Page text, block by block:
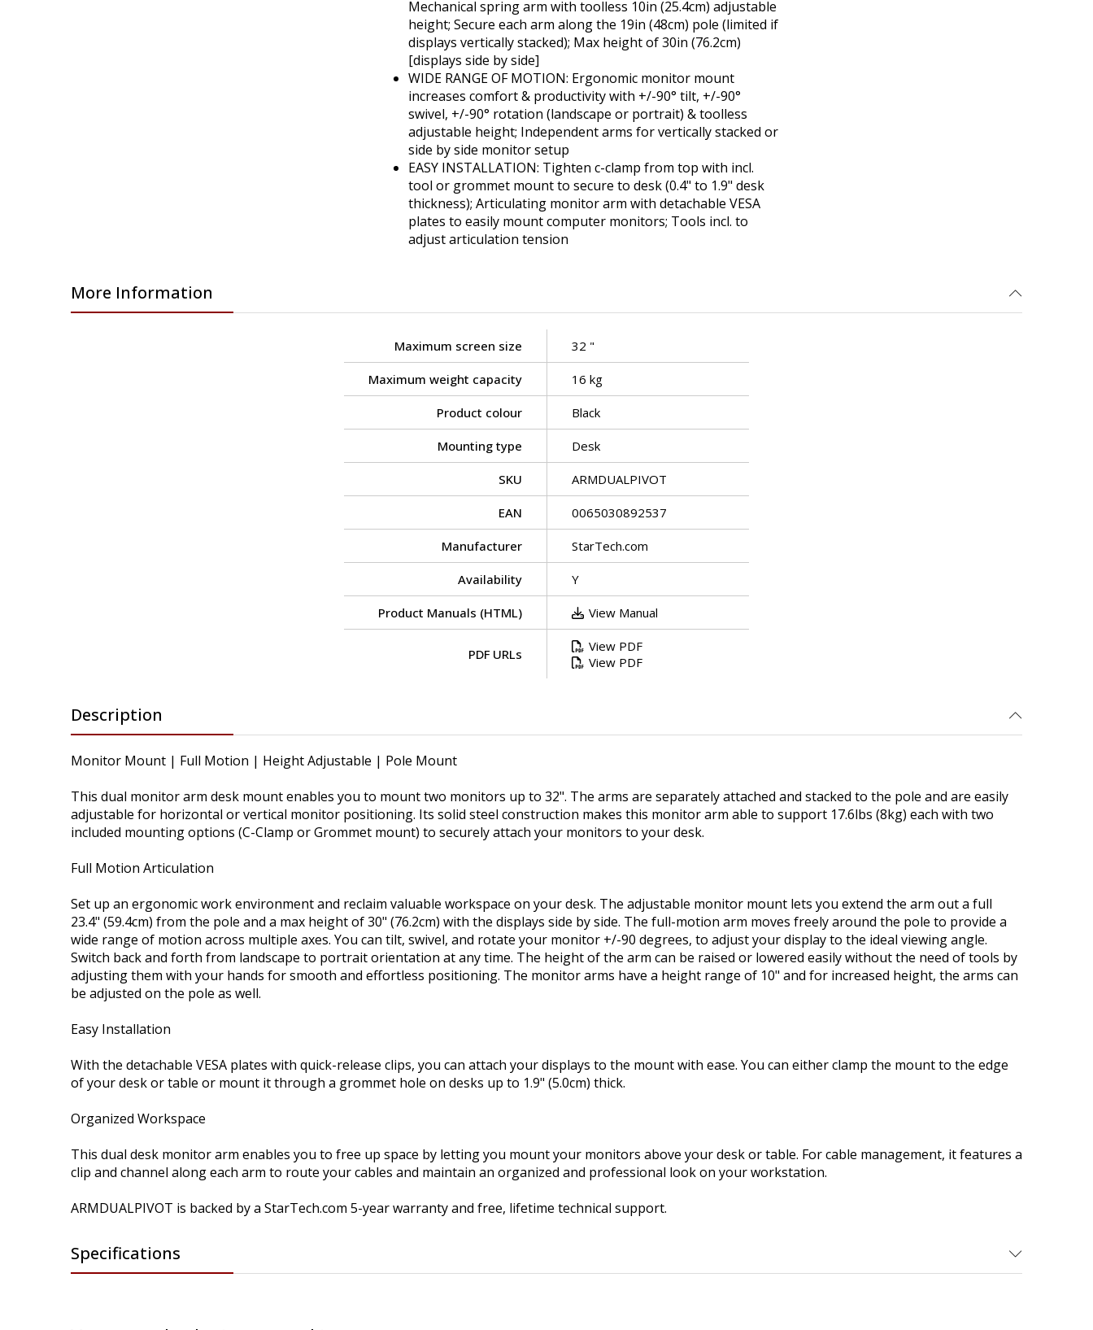
Mechanical spring arm with toolless 10in (25.4cm) adjustable
height; Secure each arm along the 19in (48cm) pole (limited if
displays vertically stacked); Max height of 30in (76.2cm)
[displays side by side]
WIDE RANGE OF MOTION: Ergonomic monitor mount
increases comfort & productivity with +/-90° tilt, +/-90°
swivel, +/-90° rotation (landscape or portrait) & toolless
adjustable height; Independent arms for vertically stacked or
side by side monitor setup
EASY INSTALLATION: Tighten c-clamp from top with incl.
tool or grommet mount to secure to desk (0.4" to 1.9" desk
thickness); Articulating monitor arm with detachable VESA
plates to easily mount computer monitors; Tools incl. to
adjust articulation tension
More Information
Maximum screen size 32 "
Maximum weight capacity 16 kg
Product colour Black
Mounting type Desk
SKU ARMDUALPIVOT
EAN 0065030892537
Manufacturer StarTech.com
Availability Y
Product Manuals (HTML) View Manual
PDF URLs
View PDF
View PDF
Description
Monitor Mount | Full Motion | Height Adjustable | Pole Mount
This dual monitor arm desk mount enables you to mount two monitors up to 32". The arms are separately attached and stacked to the pole and are easily
adjustable for horizontal or vertical monitor positioning. Its solid steel construction makes this monitor arm able to support 17.6lbs (8kg) each with two
included mounting options (C-Clamp or Grommet mount) to securely attach your monitors to your desk.
Full Motion Articulation
Set up an ergonomic work environment and reclaim valuable workspace on your desk. The adjustable monitor mount lets you extend the arm out a full
23.4" (59.4cm) from the pole and a max height of 30" (76.2cm) with the displays side by side. The full-motion arm moves freely around the pole to provide a
wide range of motion across multiple axes. You can tilt, swivel, and rotate your monitor +/-90 degrees, to adjust your display to the ideal viewing angle.
Switch back and forth from landscape to portrait orientation at any time. The height of the arm can be raised or lowered easily without the need of tools by
adjusting them with your hands for smooth and effortless positioning. The monitor arms have a height range of 10" and for increased height, the arms can
be adjusted on the pole as well.
Easy Installation
With the detachable VESA plates with quick-release clips, you can attach your displays to the mount with ease. You can either clamp the mount to the edge
of your desk or table or mount it through a grommet hole on desks up to 1.9" (5.0cm) thick.
Organized Workspace
This dual desk monitor arm enables you to free up space by letting you mount your monitors above your desk or table. For cable management, it features a
clip and channel along each arm to route your cables and maintain an organized and professional look on your workstation.
ARMDUALPIVOT is backed by a StarTech.com 5-year warranty and free, lifetime technical support.
Specifications